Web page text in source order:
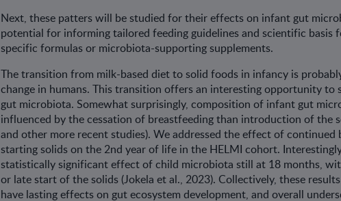
Next, these patters will be studied for their effects on infant gut
potential for informing tailored feeding guidelines and scientific basis
specific formulas or microbiota-supporting supplements.
The transition from milk-based diet to solid foods in infancy is
change in humans. This transition offers an interesting opportunity
gut microbiota. Somewhat surprisingly, composition of infant gut
influenced by the cessation of breastfeeding than introduction of the
and other more recent studies). We addressed the effect of continued
starting solids on the 2nd year of life in the HELMI cohort.
statistically significant effect of child microbiota still at 18 months,
or late start of the solids (Jokela et al., 2023). Collectively, these
have lasting effects on gut ecosystem development, and overall